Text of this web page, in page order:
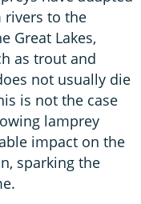
rivers to the
Great Lakes,
as trout and
not usually die
is not the case
lamprey
impact on the
sparking the